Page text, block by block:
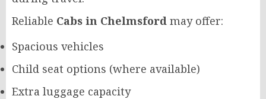
Reliable Cabs in Chelmsford may offer:
Spacious vehicles
Child seat options (where available)
Extra luggage capacity